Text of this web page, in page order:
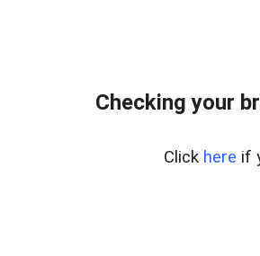
Checking your
Click here if